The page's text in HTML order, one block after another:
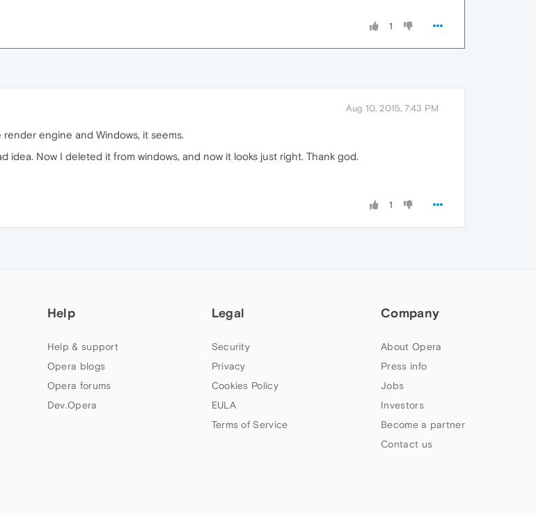
1
Aug 10, 2015, 7:43 PM
engine and Windows, it seems.
Now I deleted it from windows, and now it looks just right. Thank god.
1
Help
Help & support
Opera blogs
Opera forums
Dev.Opera
Legal
Security
Privacy
Cookies Policy
EULA
Terms of Service
Company
About Opera
Press info
Jobs
Investors
Become a partner
Contact us